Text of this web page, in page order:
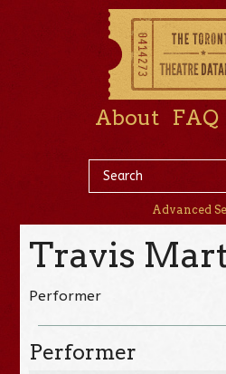
About FAQ
Advanced
Travis
Performer
Performer